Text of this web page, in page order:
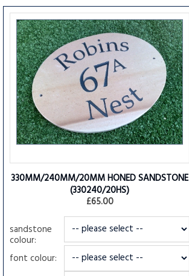
330MM/240MM/20MM HONED SANDSTONE
(330240/20HS)
£65.00
sandstone
colour:
font colour: